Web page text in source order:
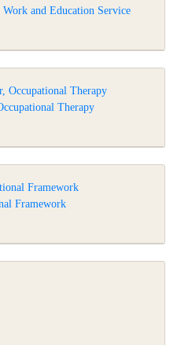
and Education Service
Therapy
Framework